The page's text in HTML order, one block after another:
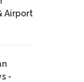
Airport
-